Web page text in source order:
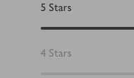
5 Stars
4 Stars